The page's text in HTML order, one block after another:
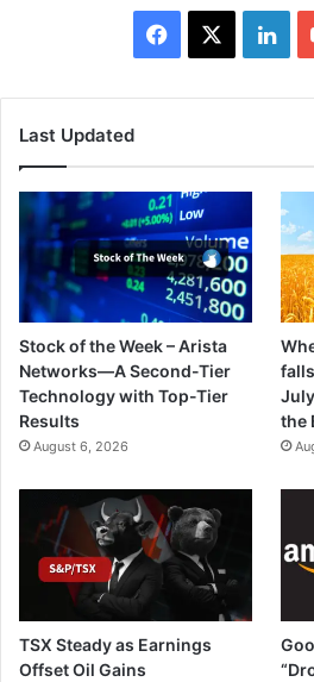
Facebook
Last Updated
Stock of the Week – Arista
Networks—A Second-Tier
Technology with Top-Tier
Results
August 6, 2026
the
TSX Steady as Earnings
Offset Oil Gains